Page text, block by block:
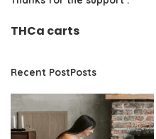
THCa carts
Recent PostPosts